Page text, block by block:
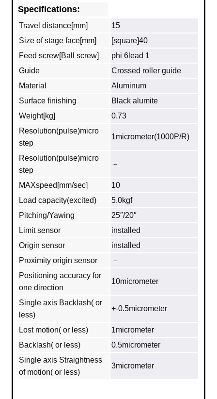
Specifications:
Travel distance[mm]
15
Size of stage face[mm]
[square]40
Feed screw[Ball screw]
phi 6lead 1
Guide
Crossed roller guide
Material
Aluminum
Surface finishing
Black alumite
Weight[kg]
0.73
Resolution(pulse)micro
step
1micrometer(1000P/R)
Resolution(pulse)micro
step
－
MAXspeed[mm/sec]
10
Load capacity(excited)
5.0kgf
Pitching/Yawing
25″/20″
Limit sensor
installed
Origin sensor
installed
Proximity origin sensor
－
Positioning accuracy for
one direction
10micrometer
Single axis Backlash( or
less)
+-0.5micrometer
Lost motion( or less)
1micrometer
Backlash( or less)
0.5micrometer
Single axis Straightness
of motion( or less)
3micrometer